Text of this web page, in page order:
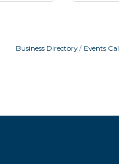
Business Directory Events